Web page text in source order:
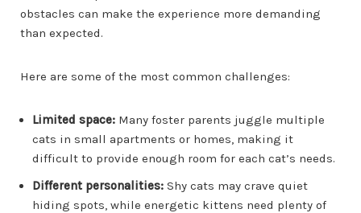
obstacles can make the experience more demanding
than expected.
Here are some of the most common challenges:
Limited space: Many foster parents juggle multiple
cats in small apartments or homes, making it
difficult to provide enough room for each cat’s needs.
Different personalities: Shy cats may crave quiet
hiding spots, while energetic kittens need plenty of